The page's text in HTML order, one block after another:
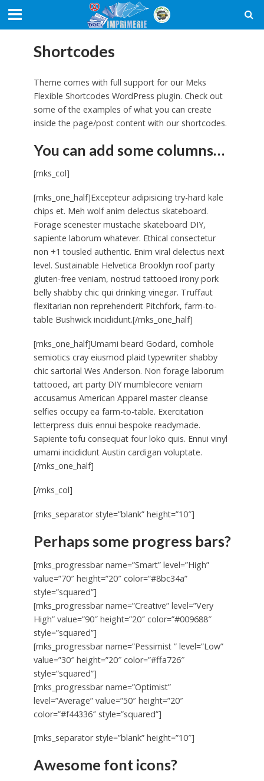
Shortcodes
Theme comes with full support for our Meks
Flexible Shortcodes WordPress plugin. Check out
some of the examples of what you can create
inside the page/post content with our shortcodes.
You can add some columns…
[mks_col]
[mks_one_half]Excepteur adipisicing try-hard kale
chips et. Meh wolf anim delectus skateboard.
Forage scenester mustache skateboard DIY,
sapiente laborum whatever. Ethical consectetur
non +1 tousled authentic. Enim viral delectus next
level. Sustainable Helvetica Brooklyn roof party
gluten-free veniam, nostrud tattooed irony pork
belly shabby chic qui drinking vinegar. Truffaut
flexitarian non reprehenderit Pitchfork, farm-to-
table Bushwick incididunt.[/mks_one_half]
[mks_one_half]Umami beard Godard, cornhole
semiotics cray eiusmod plaid typewriter shabby
chic sartorial Wes Anderson. Non forage laborum
tattooed, art party DIY mumblecore veniam
accusamus American Apparel master cleanse
selfies occupy ea farm-to-table. Exercitation
letterpress duis ennui bespoke readymade.
Sapiente tofu consequat four loko quis. Ennui vinyl
umami incididunt Austin cardigan voluptate.
[/mks_one_half]
[/mks_col]
[mks_separator style=”blank” height=”10″]
Perhaps some progress bars?
[mks_progressbar name=”Smart” level=”High”
value=”70″ height=”20″ color=”#8bc34a”
style=”squared”]
[mks_progressbar name=”Creative” level=”Very
High” value=”90″ height=”20″ color=”#009688″
style=”squared”]
[mks_progressbar name=”Pessimist ” level=”Low”
value=”30″ height=”20″ color=”#ffa726″
style=”squared”]
[mks_progressbar name=”Optimist”
level=”Average” value=”50″ height=”20″
color=”#f44336″ style=”squared”]
[mks_separator style=”blank” height=”10″]
Awesome font icons?